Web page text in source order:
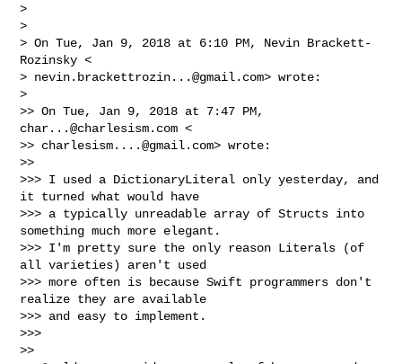
>
>
> On Tue, Jan 9, 2018 at 6:10 PM, Nevin Brackett-
Rozinsky <
> nevin.brackettrozin...@gmail.com> wrote:
>
char...@charlesism.com <
>> charlesism....@gmail.com> wrote:
>>
>>> I used a DictionaryLiteral only yesterday, and
it turned what would have
>>> a typically unreadable array of Structs into
something much more elegant.
>>> I'm pretty sure the only reason Literals (of
all varieties) aren't used
>>> more often is because Swift programmers don't
realize they are available
>>> and easy to implement.
>>>
>>